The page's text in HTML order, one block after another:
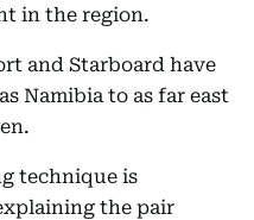
in the region.
and Starboard have
Namibia to as far east
technique is
the pair